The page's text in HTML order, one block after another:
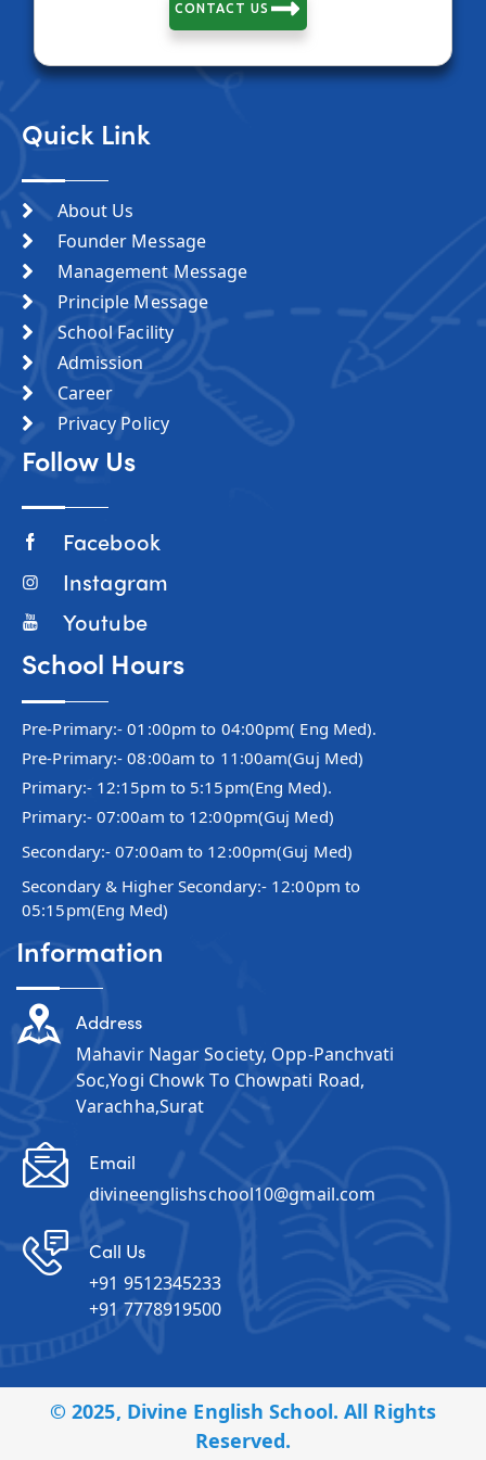
CONTACT US
Quick Link
About Us
Founder Message
Management Message
Principle Message
School Facility
Admission
Career
Privacy Policy
Follow Us
Facebook
Instagram
Youtube
School Hours
Pre-Primary:- 01:00pm to 04:00pm( Eng Med).
Pre-Primary:- 08:00am to 11:00am(Guj Med)
Primary:- 12:15pm to 5:15pm(Eng Med).
Primary:- 07:00am to 12:00pm(Guj Med)
Secondary:- 07:00am to 12:00pm(Guj Med)
Secondary & Higher Secondary:- 12:00pm to
05:15pm(Eng Med)
Information
Address
Mahavir Nagar Society, Opp-Panchvati
Soc,Yogi Chowk To Chowpati Road,
Varachha,Surat
Email
divineenglishschool10@gmail.com
Call Us
+91 9512345233
+91 7778919500
© 2025, Divine English School. All Rights
Reserved.